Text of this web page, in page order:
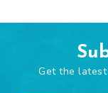
Get the